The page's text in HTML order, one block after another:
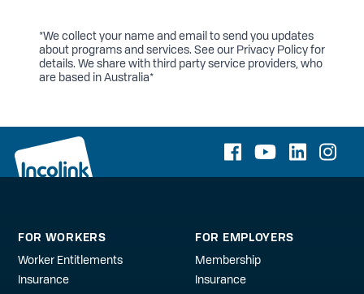
*We collect your name and email to send you updates
about programs and services. See our Privacy Policyfor
details. We share with third party service providers, who
are based in Australia*
FOR WORKERS
Worker Entitlements
Insurance
FOR EMPLOYERS
Membership
Insurance